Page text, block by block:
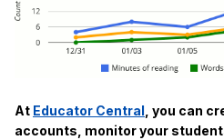
At Educator Central , you can
accounts, monitor your